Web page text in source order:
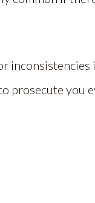
inconsistencies
prosecute you